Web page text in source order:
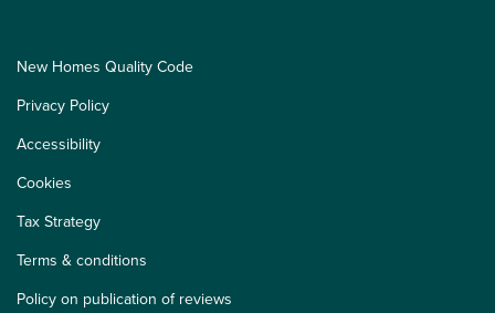
New Homes Quality Code
Privacy Policy
Accessibility
Cookies
Tax Strategy
Terms & conditions
Policy on publication of reviews